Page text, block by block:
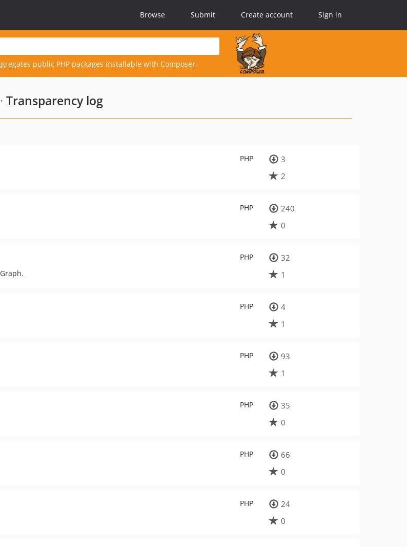
Browse Submit Create account Sign in
public PHP packages installable with Composer.
Transparency log
PHP
3
2
PHP
240
0
PHP
32
1
PHP
4
1
PHP
93
1
PHP
35
0
PHP
66
0
PHP
24
0